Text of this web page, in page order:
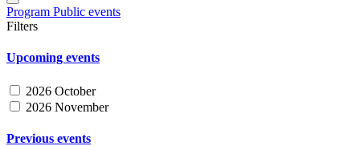
Program Public events
Filters
Upcoming events
2026 October
2026 November
Previous events